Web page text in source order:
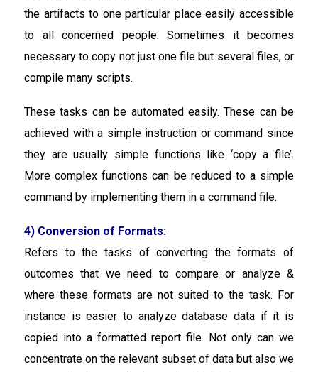
the artifacts to one particular place easily accessible
to all concerned people. Sometimes it becomes
necessary to copy not just one file but several files, or
compile many scripts.
These tasks can be automated easily. These can be
achieved with a simple instruction or command since
they are usually simple functions like ‘copy a file’.
More complex functions can be reduced to a simple
command by implementing them in a command file.
4) Conversion of Formats:
Refers to the tasks of converting the formats of
outcomes that we need to compare or analyze &
where these formats are not suited to the task. For
instance is easier to analyze database data if it is
copied into a formatted report file. Not only can we
concentrate on the relevant subset of data but also we